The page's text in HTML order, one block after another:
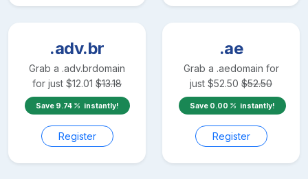
.adv.br
Grab a .adv.brdomain
for just $12.01 $13.18
Save 9.74 instantly!
Register
.ae
Grab a .aedomain for
just $52.50 $52.50
Save 0.00 instantly!
Register